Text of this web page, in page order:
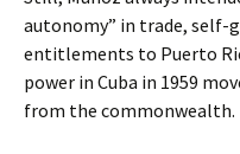
autonomy” in trade, self-
entitlements to Puerto
power in Cuba in 1959
from the commonwealth.